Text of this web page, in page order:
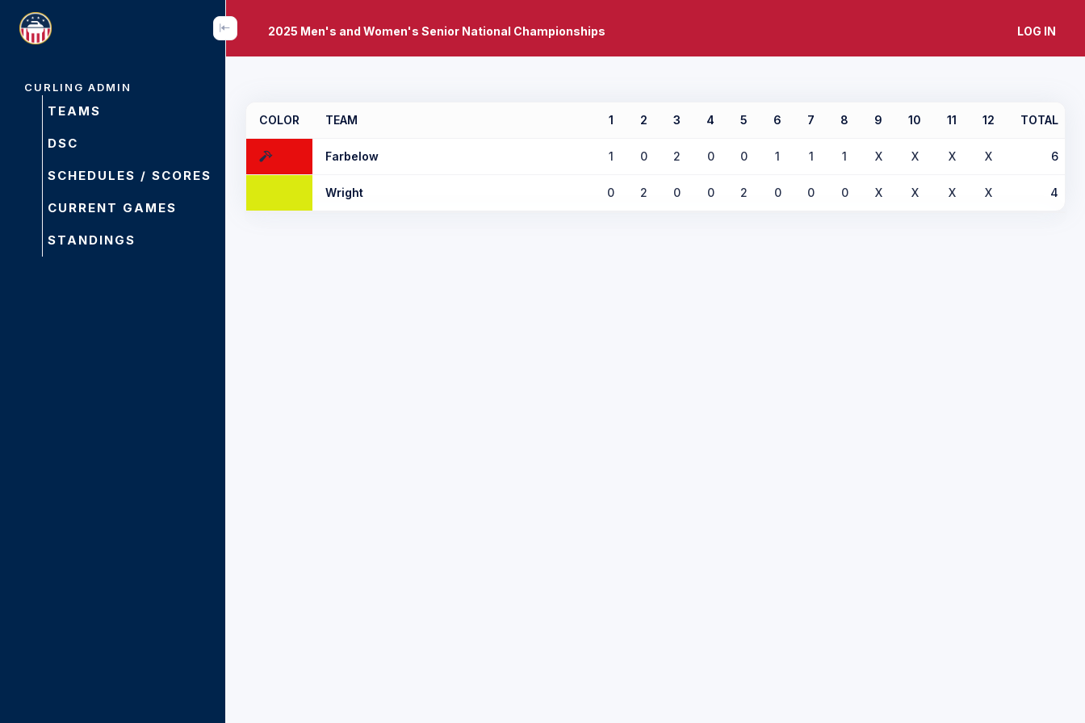
CURLING ADMIN
TEAMS
DSC
SCHEDULES / SCORES
CURRENT GAMES
STANDINGS
2025 Men's and Women's Senior National Championships LOG IN
COLOR TEAM 1 2 3 4 5 6 7 8 9 10 11 12 TOTAL
Farbelow 1 0 2 0 0 1 1 1 X X X X 6
Wright 0 2 0 0 2 0 0 0 X X X X 4